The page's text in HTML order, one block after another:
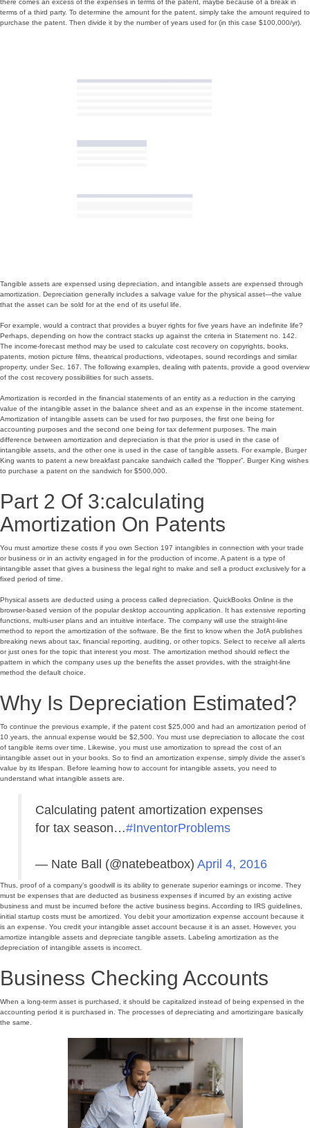
there comes an excess of the expenses in terms of the patent, maybe because of a break in
terms of a third party. To determine the amount for the patent, simply take the amount required to
purchase the patent. Then divide it by the number of years used for (in this case $100,000/yr).
Tangible assets are expensed using depreciation, and intangible assets are expensed through
amortization. Depreciation generally includes a salvage value for the physical asset—the value
that the asset can be sold for at the end of its useful life.
For example, would a contract that provides a buyer rights for five years have an indefinite life?
Perhaps, depending on how the contract stacks up against the criteria in Statement no. 142.
The income-forecast method may be used to calculate cost recovery on copyrights, books,
patents, motion picture films, theatrical productions, videotapes, sound recordings and similar
property, under Sec. 167. The following examples, dealing with patents, provide a good overview
of the cost recovery possibilities for such assets.
Amortization is recorded in the financial statements of an entity as a reduction in the carrying
value of the intangible asset in the balance sheet and as an expense in the income statement.
Amortization of intangible assets can be used for two purposes, the first one being for
accounting purposes and the second one being for tax deferment purposes. The main
difference between amortization and depreciation is that the prior is used in the case of
intangible assets, and the other one is used in the case of tangible assets. For example, Burger
King wants to patent a new breakfast pancake sandwich called the “flopper”. Burger King wishes
to purchase a patent on the sandwich for $500,000.
Part 2 Of 3:calculating
Amortization On Patents
You must amortize these costs if you own Section 197 intangibles in connection with your trade
or business or in an activity engaged in for the production of income. A patent is a type of
intangible asset that gives a business the legal right to make and sell a product exclusively for a
fixed period of time.
Physical assets are deducted using a process called depreciation. QuickBooks Online is the
browser-based version of the popular desktop accounting application. It has extensive reporting
functions, multi-user plans and an intuitive interface. The company will use the straight-line
method to report the amortization of the software. Be the first to know when the JofA publishes
breaking news about tax, financial reporting, auditing, or other topics. Select to receive all alerts
or just ones for the topic that interest you most. The amortization method should reflect the
pattern in which the company uses up the benefits the asset provides, with the straight-line
method the default choice.
Why Is Depreciation Estimated?
To continue the previous example, if the patent cost $25,000 and had an amortization period of
10 years, the annual expense would be $2,500. You must use depreciation to allocate the cost
of tangible items over time. Likewise, you must use amortization to spread the cost of an
intangible asset out in your books. So to find an amortization expense, simply divide the asset’s
value by its lifespan. Before learning how to account for intangible assets, you need to
understand what intangible assets are.
Calculating patent amortization expenses
for tax season…#InventorProblems
— Nate Ball (@natebeatbox)April 4, 2016
Thus, proof of a company’s goodwill is its ability to generate superior earnings or income. They
must be expenses that are deducted as business expenses if incurred by an existing active
business and must be incurred before the active business begins. According to IRS guidelines,
initial startup costs must be amortized. You debit your amortization expense account because it
is an expense. You credit your intangible asset account because it is an asset. However, you
amortize intangible assets and depreciate tangible assets. Labeling amortization as the
depreciation of intangible assets is incorrect.
Business Checking Accounts
When a long-term asset is purchased, it should be capitalized instead of being expensed in the
accounting period it is purchased in. The processes of depreciating and amortizingare basically
the same.